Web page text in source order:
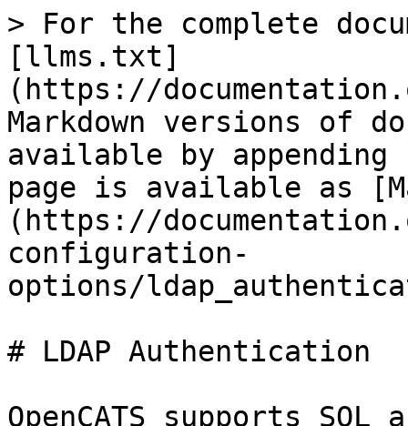
> For the complete
[llms.txt]
(https://
Markdown versions of
available by
page is available as
(https://
configuration-
options/
# LDAP Authentication
OpenCATS supports